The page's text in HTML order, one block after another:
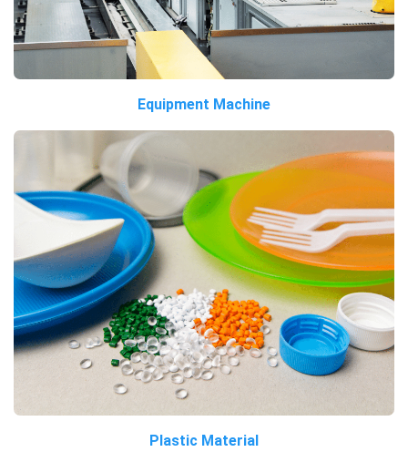
Equipment Machine
Plastic Material